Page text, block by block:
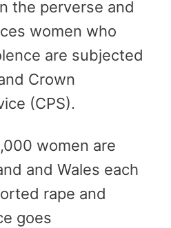
the perverse and
women who
are subjected
Crown
(CPS).
women are
and Wales each
rape and
goes